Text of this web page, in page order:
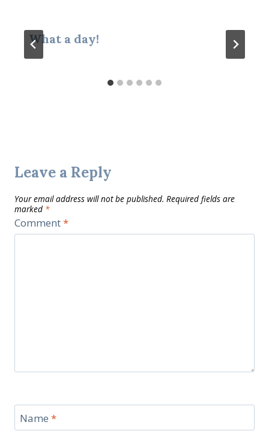
What a day!
Leave a Reply
Your email address will not be published. Required fields are
marked *
Comment*
Name *